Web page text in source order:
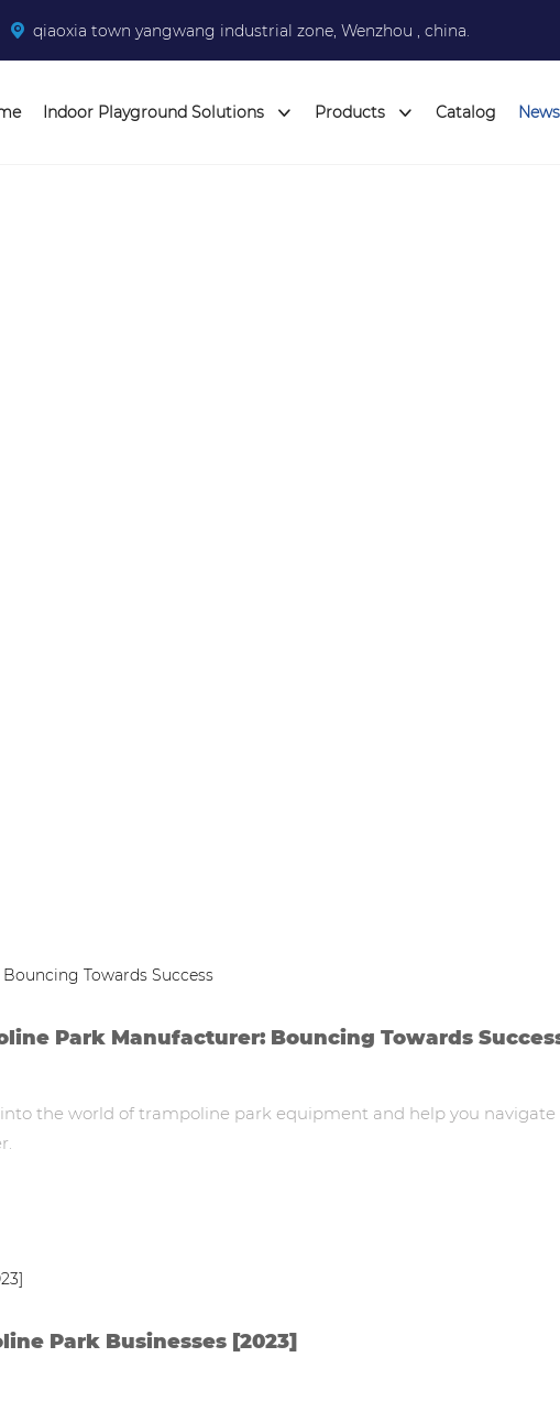
qiaoxia town yangwang industrial zone, Wenzhou , china.
Indoor Playground Solutions Products Catalog News
Park Manufacturer: Bouncing Towards
the world of trampoline park equipment and help you navigate
Park Businesses [2023]